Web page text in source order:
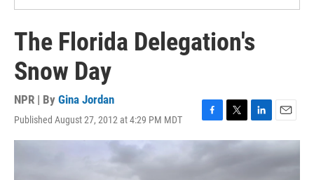
The Florida Delegation's
Snow Day
NPR | By Gina Jordan
Published August 27, 2012 at 4:29 PM MDT
F
a
e
T
w
L
i
n
E
m
a